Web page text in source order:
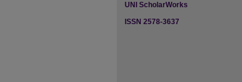
UNI ScholarWorks
ISSN 2578-3637